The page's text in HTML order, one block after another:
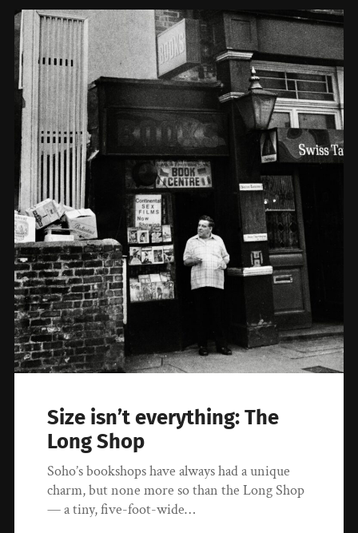
Size isn’t everything: The
Long Shop
Soho’s bookshops have always had a unique
charm, but none more so than the Long Shop
— a tiny, five-foot-wide…